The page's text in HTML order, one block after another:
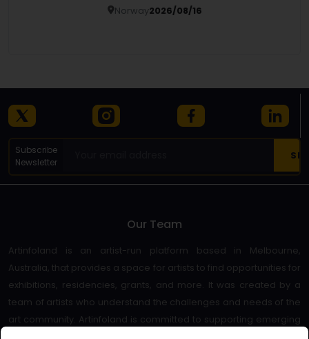
Norway2026/08/16
Subscribe
Newsletter
Our Team
Artinfoland is an artist-run platform based in Melbourne,
Australia, that provides a space for artists to find opportunities for
exhibitions, residencies, grants, and more. It was created by a
team of artists who understand the challenges and needs of the
art community. Artinfoland is committed to supporting emerging